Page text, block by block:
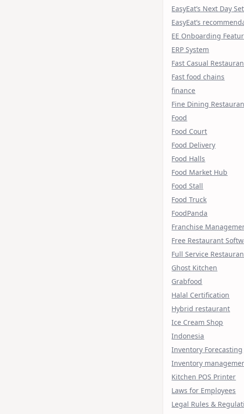
EasyEat’s Next Day
EasyEat’s
EE Onboarding
ERP System
Fast Casual
Fast food chains
finance
Fine Dining
Food
Food Court
Food Delivery
Food Halls
Food Market Hub
Food Stall
Food Truck
FoodPanda
Franchise
Free Restaurant
Full Service
Ghost Kitchen
Grabfood
Halal Certification
Hybrid restaurant
Ice Cream Shop
Indonesia
Inventory Forecasting
Inventory
Kitchen POS Printer
Laws for Employees
Legal Rules &